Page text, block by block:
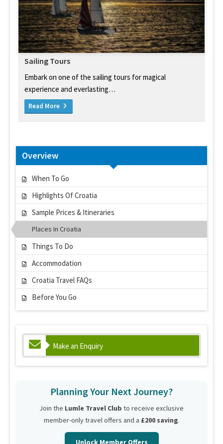
Sailing Tours
Embark on one of the sailing tours for magical
experience and everlasting…
Read More
Overview
When To Go
Highlights Of Croatia
Sample Prices & Itineraries
Places In Croatia
Things To Do
Accommodation
Croatia Travel FAQs
Before You Go
Make an Enquiry
Planning Your Next Journey?
Join the Lumle Travel Club to receive exclusive
member-only travel offers and a £200 saving.
Unlock Member Offers